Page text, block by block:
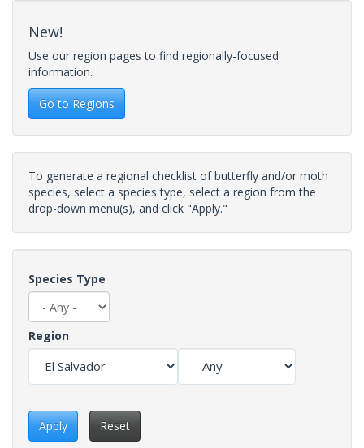
New!
Use our region pages to find regionally-focused
information.
Go to Regions
To generate a regional checklist of butterfly and/or moth
species, select a species type, select a region from the
drop-down menu(s), and click "Apply."
Species Type
Region
Apply Reset